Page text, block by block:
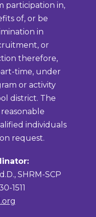
participation in,
of, or be
in
or
therefore,
time, under
or activity
district. The
individuals
request.
SHRM-SCP
1511